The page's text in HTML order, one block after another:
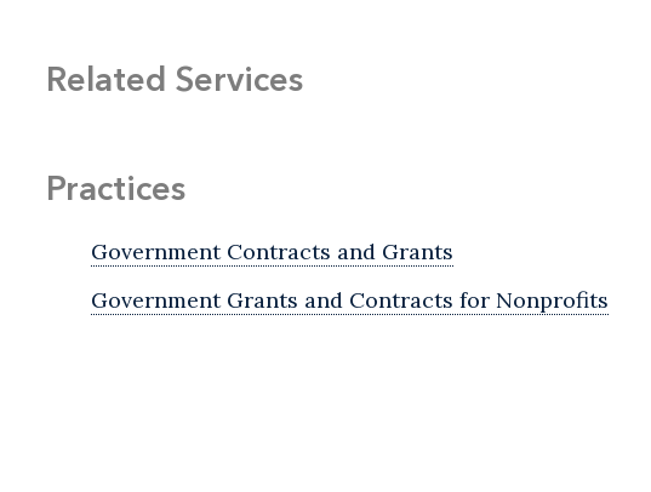
Related Services
Practices
Government Contracts and Grants
Government Grants and Contracts for Nonprofits